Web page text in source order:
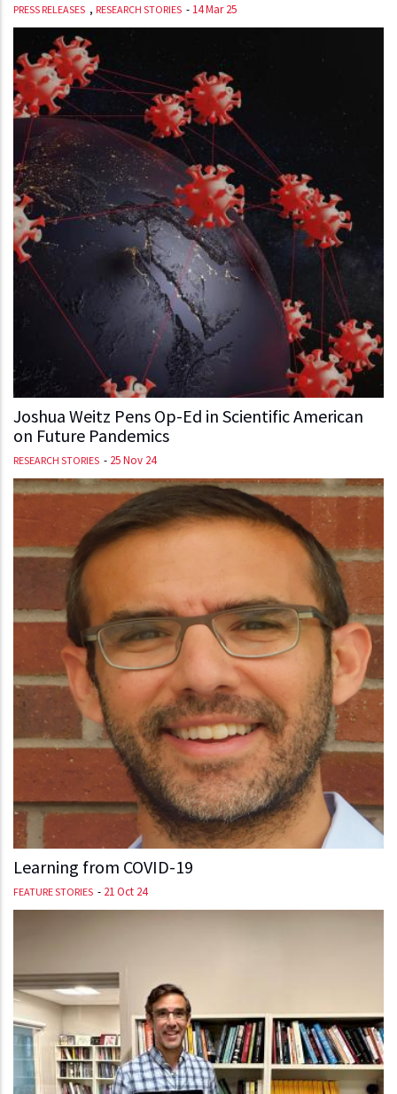
PRESS RELEASES , RESEARCH STORIES - 14 Mar 25
Joshua Weitz Pens Op-Ed in Scientific American
on Future Pandemics
RESEARCH STORIES - 25 Nov 24
Learning from COVID-19
FEATURE STORIES - 21 Oct 24